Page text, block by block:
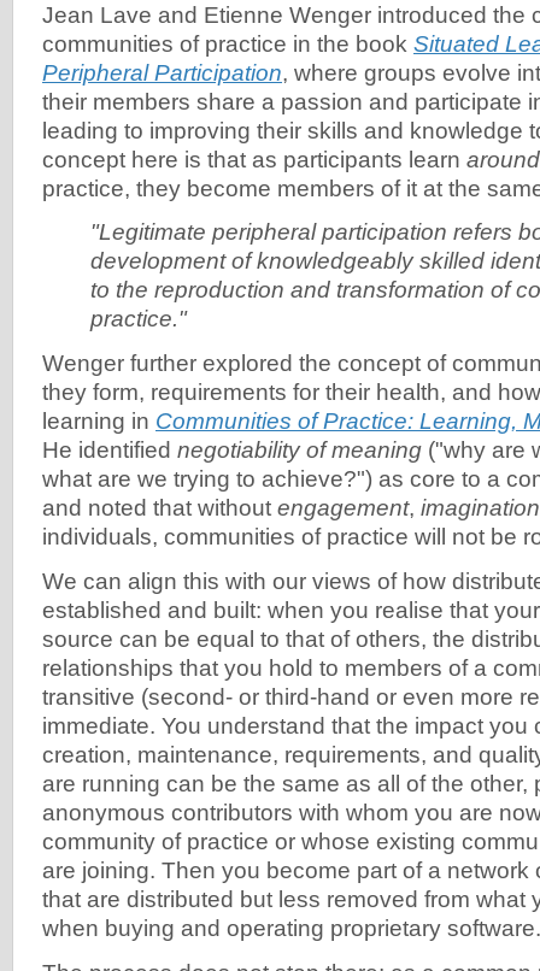
Jean Lave and Etienne Wenger introduced the
communities of practice in the book Situated
Peripheral Participation, where groups evolve
their members share a passion and participate
leading to improving their skills and knowledge
concept here is that as participants learn around
practice, they become members of it at the
"Legitimate peripheral participation refers
development of knowledgeably skilled
to the reproduction and transformation of
practice."
Wenger further explored the concept of
they form, requirements for their health, and
learning in Communities of Practice: Learning,
He identified negotiability of meaning ("why are
what are we trying to achieve?") as core to a
and noted that without engagement, imagination
individuals, communities of practice will not be
We can align this with our views of how
established and built: when you realise that
source can be equal to that of others, the
relationships that you hold to members of a
transitive (second- or third-hand or even more
immediate. You understand that the impact you
creation, maintenance, requirements, and
are running can be the same as all of the other,
anonymous contributors with whom you are
community of practice or whose existing
are joining. Then you become part of a network
that are distributed but less removed from what
when buying and operating proprietary software.